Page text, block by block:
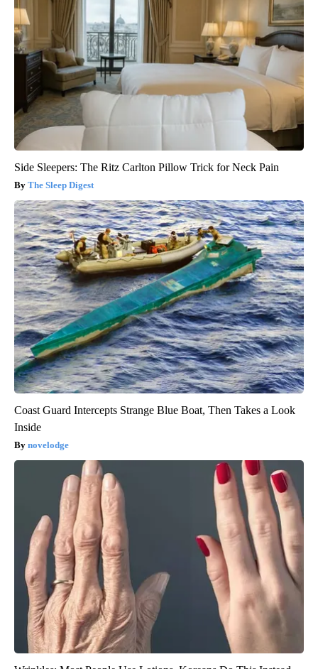
Side Sleepers: The Ritz Carlton Pillow Trick for Neck Pain
The Sleep Digest
Coast Guard Intercepts Strange Blue Boat, Then Takes a Look
Inside
novelodge